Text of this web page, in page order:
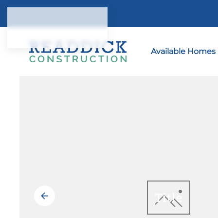
Skip to main content
Available Homes
Title